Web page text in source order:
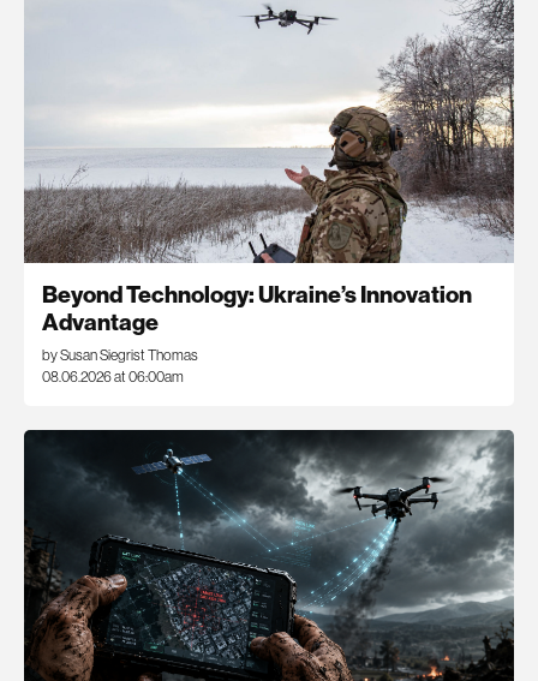
Beyond Technology: Ukraine’s Innovation
Advantage
by Susan Siegrist Thomas
08.06.2026 at 06:00am